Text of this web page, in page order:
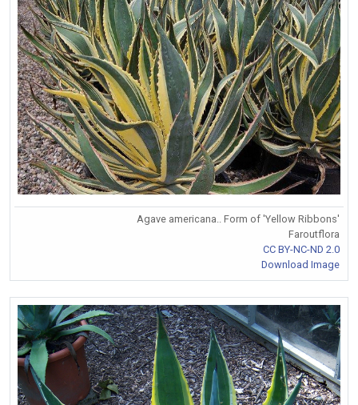
Agave americana.. Form of 'Yellow Ribbons'
Faroutflora
CC BY-NC-ND 2.0
Download Image